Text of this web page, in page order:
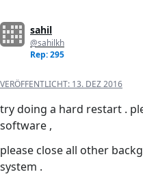
sahil
@sahilkh
Rep: 295
VERÖFFENTLICHT: 13. DEZ 2016
try doing a hard restart .
software ,
please close all other
system .